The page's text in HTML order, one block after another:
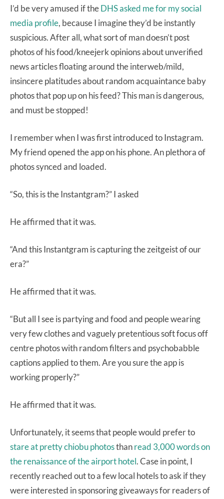
I’d be very amused if theDHS asked me for my social
media profile, because I imagine they’d be instantly
suspicious. After all, what sort of man doesn’t post
photos of his food/kneejerk opinions about unverified
news articles floating around the interweb/mild,
insincere platitudes about random acquaintance baby
photos that pop up on his feed? This man is dangerous,
and must be stopped!
I remember when I was first introduced to Instagram.
My friend opened the app on his phone. An plethora of
photos synced and loaded.
“So, this is the Instantgram?” I asked
He affirmed that it was.
“And this Instantgram is capturing the zeitgeist of our
era?”
He affirmed that it was.
“But all I see is partying and food and people wearing
very few clothes and vaguely pretentious soft focus off
centre photos with random filters and psychobabble
captions applied to them. Are you sure the app is
working properly?”
He affirmed that it was.
Unfortunately, it seems that people would prefer to
stare at pretty chiobu photosthanread 3,000 words on
the renaissance of the airport hotel. Case in point, I
recently reached out to a few local hotels to ask if they
were interested in sponsoring giveaways for readers of